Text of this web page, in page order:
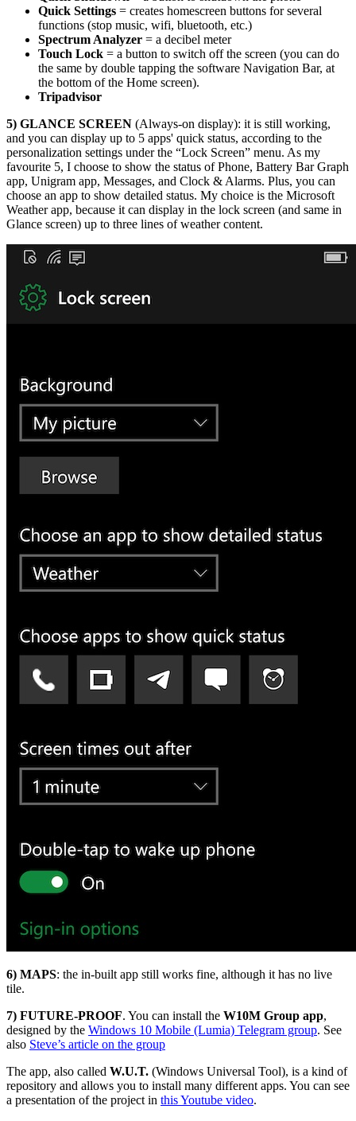
Quick Settings = creates homescreen buttons for several
functions (stop music, wifi, bluetooth, etc.)
Spectrum Analyzer = a decibel meter
Touch Lock = a button to switch off the screen (you can do
the same by double tapping the software Navigation Bar, at
the bottom of the Home screen).
Tripadvisor
5) GLANCE SCREEN (Always-on display): it is still working,
and you can display up to 5 apps' quick status, according to the
personalization settings under the “Lock Screen” menu. As my
favourite 5, I choose to show the status of Phone, Battery Bar Graph
app, Unigram app, Messages, and Clock & Alarms. Plus, you can
choose an app to show detailed status. My choice is the Microsoft
Weather app, because it can display in the lock screen (and same in
Glance screen) up to three lines of weather content.
6) MAPS: the in-built app still works fine, although it has no live
tile.
7) FUTURE-PROOF. You can install the W10M Group app,
designed by the Windows 10 Mobile (Lumia) Telegram group. See
also Steve’s article on the group
The app, also called W.U.T. (Windows Universal Tool), is a kind of
repository and allows you to install many different apps. You can see
a presentation of the project in this Youtube video.